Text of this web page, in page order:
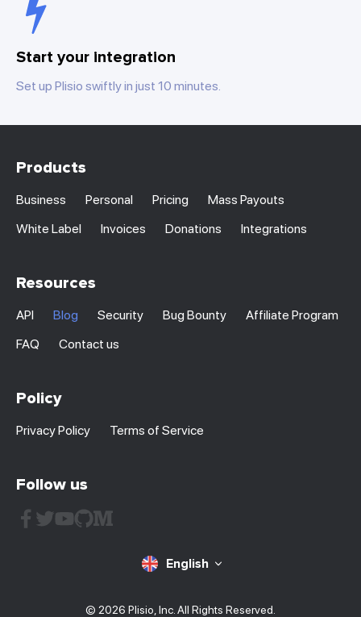
Start your integration
Set up Plisio swiftly in just 10 minutes.
Products
Business Personal Pricing
Mass Payouts
White Label
Invoices Donations Integrations
Resources
API Blog Security Bug Bounty
Affiliate Program
FAQ
Contact us
Policy
Privacy Policy Terms of Service
Follow us
English
© 2026 Plisio, Inc. All Rights Reserved.